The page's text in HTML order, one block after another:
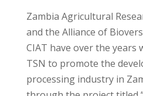
Zambia Agricultural
and the Alliance of
CIAT have over the years
TSN to promote the
processing industry in